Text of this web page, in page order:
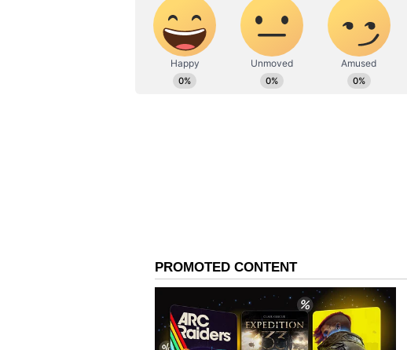
Meanwhile, TMC MLA Biman Banerjee
normalise the situation, calling the
"undermine our democratic system."
like this occurs, police involvement is
isn't our responsibility. We have faith in
will see how we fight and raise
BJP Dismisses Allegations,